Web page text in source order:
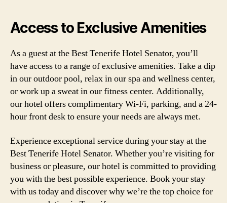
Access to Exclusive Amenities
As a guest at the Best Tenerife Hotel Senator, you’ll
have access to a range of exclusive amenities. Take a dip
in our outdoor pool, relax in our spa and wellness center,
or work up a sweat in our fitness center. Additionally,
our hotel offers complimentary Wi-Fi, parking, and a 24-
hour front desk to ensure your needs are always met.
Experience exceptional service during your stay at the
Best Tenerife Hotel Senator. Whether you’re visiting for
business or pleasure, our hotel is committed to providing
you with the best possible experience. Book your stay
with us today and discover why we’re the top choice for